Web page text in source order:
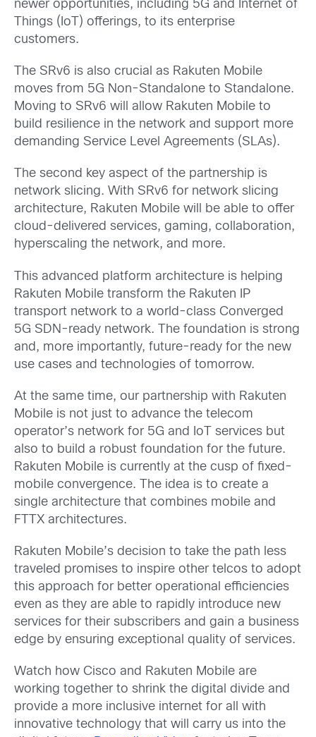
newer opportunities, including 5G and Internet of
Things (IoT) offerings, to its enterprise
customers.
The SRv6 is also crucial as Rakuten Mobile
moves from 5G Non-Standalone to Standalone.
Moving to SRv6 will allow Rakuten Mobile to
build resilience in the network and support more
demanding Service Level Agreements (SLAs).
The second key aspect of the partnership is
network slicing. With SRv6 for network slicing
architecture, Rakuten Mobile will be able to offer
cloud-delivered services, gaming, collaboration,
hyperscaling the network, and more.
This advanced platform architecture is helping
Rakuten Mobile transform the Rakuten IP
transport network to a world-class Converged
5G SDN-ready network. The foundation is strong
and, more importantly, future-ready for the new
use cases and technologies of tomorrow.
At the same time, our partnership with Rakuten
Mobile is not just to advance the telecom
operator’s network for 5G and IoT services but
also to build a robust foundation for the future.
Rakuten Mobile is currently at the cusp of fixed-
mobile convergence. The idea is to create a
single architecture that combines mobile and
FTTX architectures.
Rakuten Mobile’s decision to take the path less
traveled promises to inspire other telcos to adopt
this approach for better operational efficiencies
even as they are able to rapidly introduce new
services for their subscribers and gain a business
edge by ensuring exceptional quality of services.
Watch how Cisco and Rakuten Mobile are
working together to shrink the digital divide and
provide a more inclusive internet for all with
innovative technology that will carry us into the